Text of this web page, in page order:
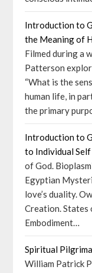
Introduction to
the Meaning of
Filmed during a
Patterson
“What is the
human life, in
the primary
Introduction to
to Individual
of God.
Egyptian
love’s duality.
Creation. States
Embodiment…
Spiritual
William Patrick